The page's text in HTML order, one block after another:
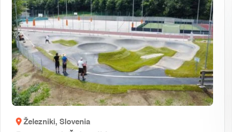
Železniki, Slovenia